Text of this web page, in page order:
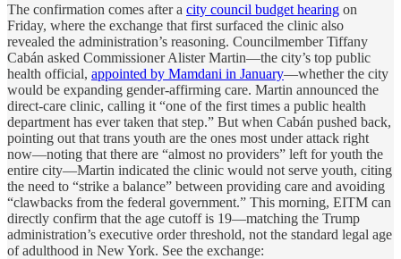
The confirmation comes after a city council budget hearing on
Friday, where the exchange that first surfaced the clinic also
revealed the administration’s reasoning. Councilmember Tiffany
Cabán asked Commissioner Alister Martin—the city’s top public
health official, appointed by Mamdani in January—whether the city
would be expanding gender-affirming care. Martin announced the
direct-care clinic, calling it “one of the first times a public health
department has ever taken that step.” But when Cabán pushed back,
pointing out that trans youth are the ones most under attack right
now—noting that there are “almost no providers” left for youth the
entire city—Martin indicated the clinic would not serve youth, citing
the need to “strike a balance” between providing care and avoiding
“clawbacks from the federal government.” This morning, EITM can
directly confirm that the age cutoff is 19—matching the Trump
administration’s executive order threshold, not the standard legal age
of adulthood in New York. See the exchange: